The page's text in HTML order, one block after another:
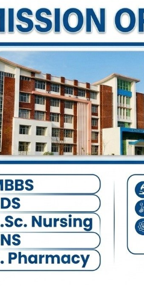
PRINCIPAL
institution offering
including higher
master level programs
global requirements in
students graduates
institution.
Pathak